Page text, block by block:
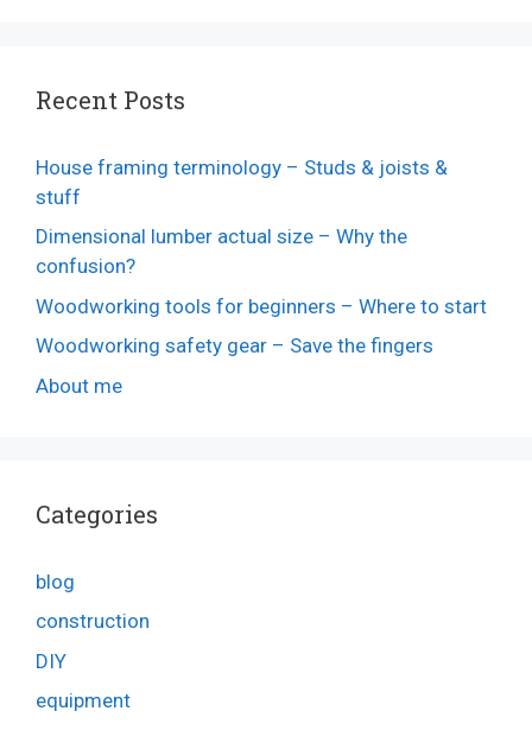
Recent Posts
House framing terminology – Studs & joists &
stuff
Dimensional lumber actual size – Why the
confusion?
Woodworking tools for beginners – Where to start
Woodworking safety gear – Save the fingers
About me
Categories
blog
construction
DIY
equipment